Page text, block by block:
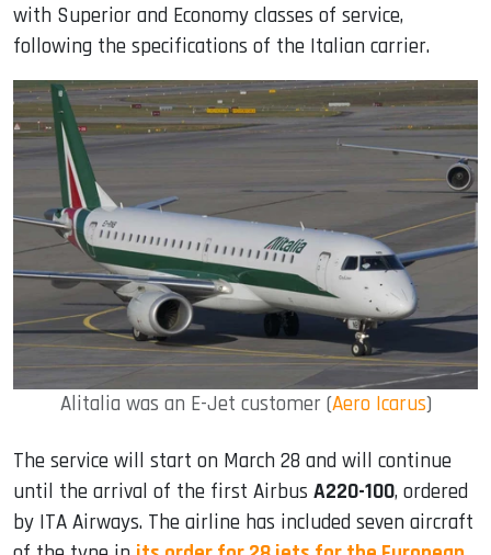
with Superior and Economy classes of service,
following the specifications of the Italian carrier.
Alitalia was an E-Jet customer (Aero Icarus)
The service will start on March 28 and will continue
until the arrival of the first Airbus A220-100, ordered
by ITA Airways. The airline has included seven aircraft